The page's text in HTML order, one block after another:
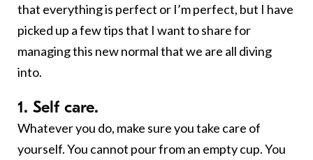
that everything is perfect or I’m perfect, but I have
picked up a few tips that I want to share for
managing this new normal that we are all diving
into.
1. Self care.
Whatever you do, make sure you take care of
yourself. You cannot pour from an empty cup. You